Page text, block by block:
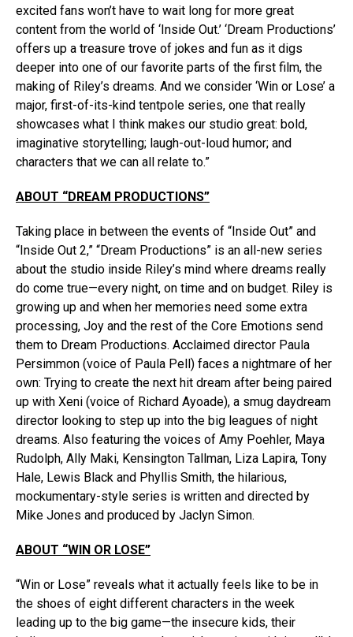
excited fans won’t have to wait long for more great
content from the world of ‘Inside Out.’ ‘Dream Productions’
offers up a treasure trove of jokes and fun as it digs
deeper into one of our favorite parts of the first film, the
making of Riley’s dreams. And we consider ‘Win or Lose’ a
major, first-of-its-kind tentpole series, one that really
showcases what I think makes our studio great: bold,
imaginative storytelling; laugh-out-loud humor; and
characters that we can all relate to.”
ABOUT “DREAM PRODUCTIONS”
Taking place in between the events of “Inside Out” and
“Inside Out 2,” “Dream Productions” is an all-new series
about the studio inside Riley’s mind where dreams really
do come true—every night, on time and on budget. Riley is
growing up and when her memories need some extra
processing, Joy and the rest of the Core Emotions send
them to Dream Productions. Acclaimed director Paula
Persimmon (voice of Paula Pell) faces a nightmare of her
own: Trying to create the next hit dream after being paired
up with Xeni (voice of Richard Ayoade), a smug daydream
director looking to step up into the big leagues of night
dreams. Also featuring the voices of Amy Poehler, Maya
Rudolph, Ally Maki, Kensington Tallman, Liza Lapira, Tony
Hale, Lewis Black and Phyllis Smith, the hilarious,
mockumentary-style series is written and directed by
Mike Jones and produced by Jaclyn Simon.
ABOUT “WIN OR LOSE”
“Win or Lose” reveals what it actually feels like to be in
the shoes of eight different characters in the week
leading up to the big game—the insecure kids, their